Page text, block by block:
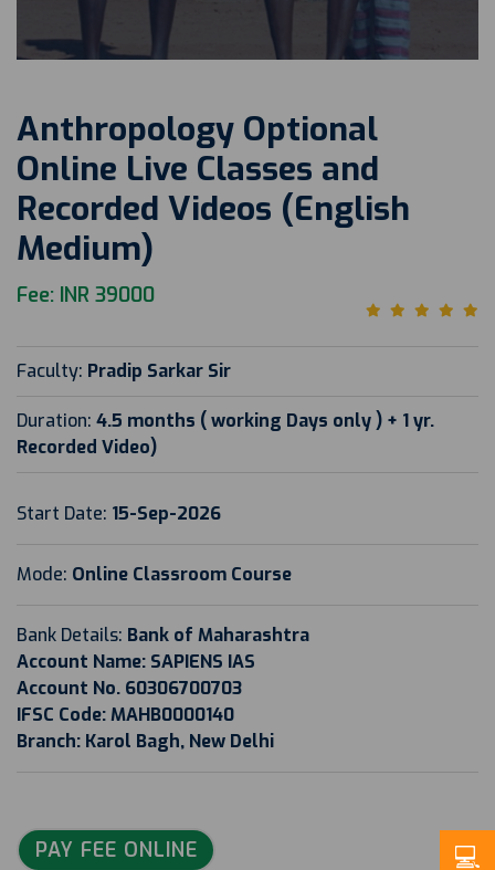
Anthropology Optional
Online Live Classes and
Recorded Videos (English
Medium)
Fee: INR 39000
Faculty: Pradip Sarkar Sir
Duration: 4.5 months ( working Days only ) + 1 yr.
Recorded Video)
Start Date: 15-Sep-2026
Mode: Online Classroom Course
Bank Details: Bank of Maharashtra
Account Name: SAPIENS IAS
Account No. 60306700703
IFSC Code: MAHB0000140
Branch: Karol Bagh, New Delhi
PAY FEE ONLINE